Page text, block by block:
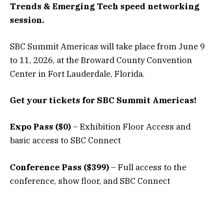
Trends & Emerging Tech speed networking
session.
SBC Summit Americas will take place from June 9
to 11, 2026, at the Broward County Convention
Center in Fort Lauderdale, Florida.
Get your tickets for SBC Summit Americas!
Expo Pass ($0)– Exhibition Floor Access and
basic access to SBC Connect
Conference Pass ($399)– Full access to the
conference, show floor, and SBC Connect